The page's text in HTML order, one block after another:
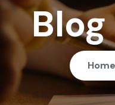
Home